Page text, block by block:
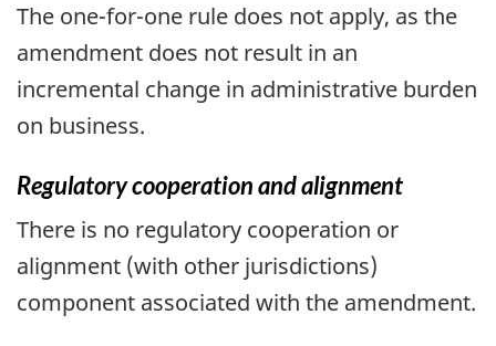
The one-for-one rule does not apply, as the
amendment does not result in an
incremental change in administrative burden
on business.
Regulatory cooperation and alignment
There is no regulatory cooperation or
alignment (with other jurisdictions)
component associated with the amendment.